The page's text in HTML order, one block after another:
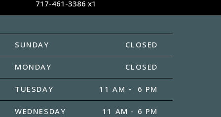
717-461-3386 x1
SUNDAY CLOSED
MONDAY CLOSED
TUESDAY 11 AM - 6 PM
WEDNESDAY 11 AM - 6 PM